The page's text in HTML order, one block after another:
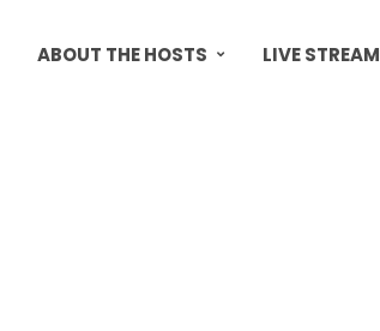
ABOUT THE HOSTS LIVE STREAM